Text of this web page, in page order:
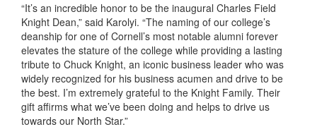
“It’s an incredible honor to be the inaugural Charles Field
Knight Dean,” said Karolyi. “The naming of our college’s
deanship for one of Cornell’s most notable alumni forever
elevates the stature of the college while providing a lasting
tribute to Chuck Knight, an iconic business leader who was
widely recognized for his business acumen and drive to be
the best. I’m extremely grateful to the Knight Family. Their
gift affirms what we’ve been doing and helps to drive us
towards our North Star.”